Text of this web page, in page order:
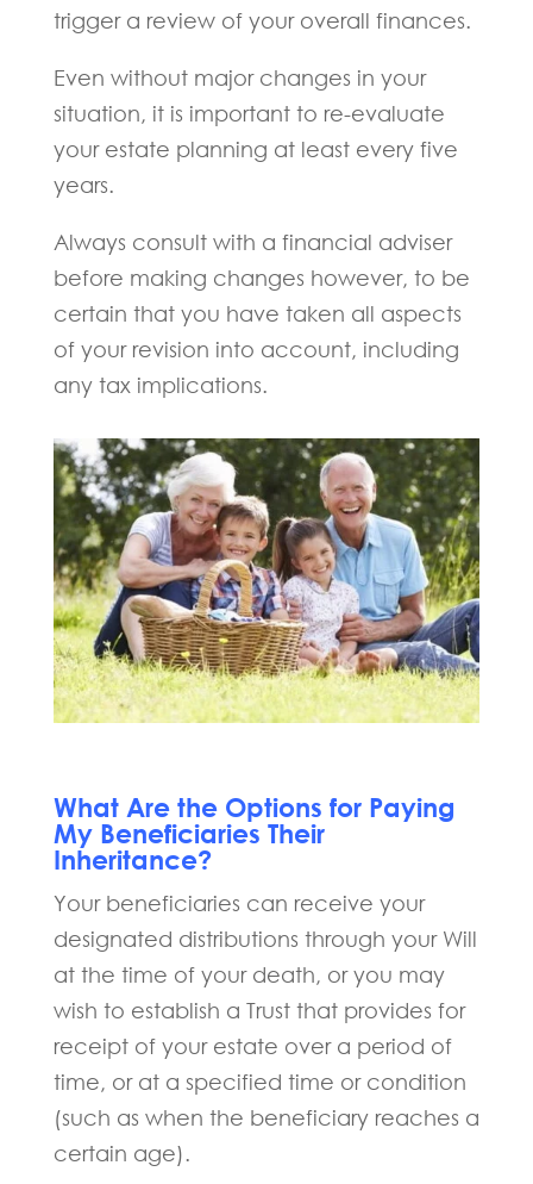
trigger a review of your overall finances.
Even without major changes in your
situation, it is important to re-evaluate
your estate planning at least every five
years.
Always consult with a financial adviser
before making changes however, to be
certain that you have taken all aspects
of your revision into account, including
any tax implications.
What Are the Options for Paying
My Beneficiaries Their
Inheritance?
Your beneficiaries can receive your
designated distributions through your Will
at the time of your death, or you may
wish to establish a Trust that provides for
receipt of your estate over a period of
time, or at a specified time or condition
(such as when the beneficiary reaches a
certain age).